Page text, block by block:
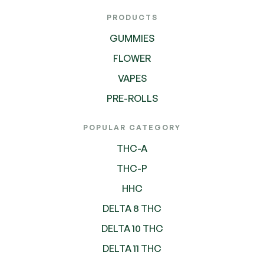
PRODUCTS
GUMMIES
FLOWER
VAPES
PRE-ROLLS
POPULAR CATEGORY
THC-A
THC-P
HHC
DELTA 8 THC
DELTA 10 THC
DELTA 11 THC